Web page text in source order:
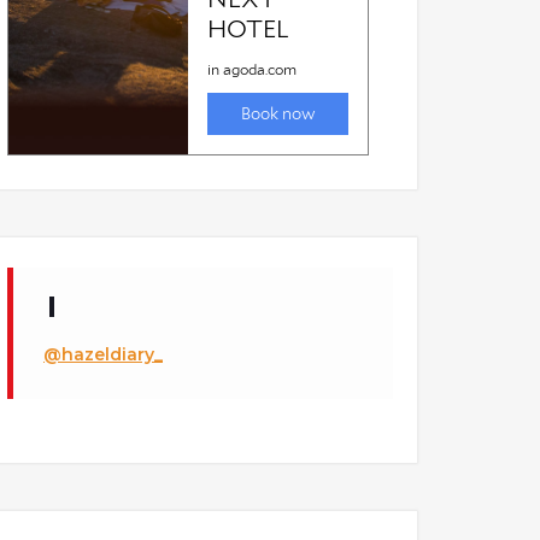
@hazeldiary_